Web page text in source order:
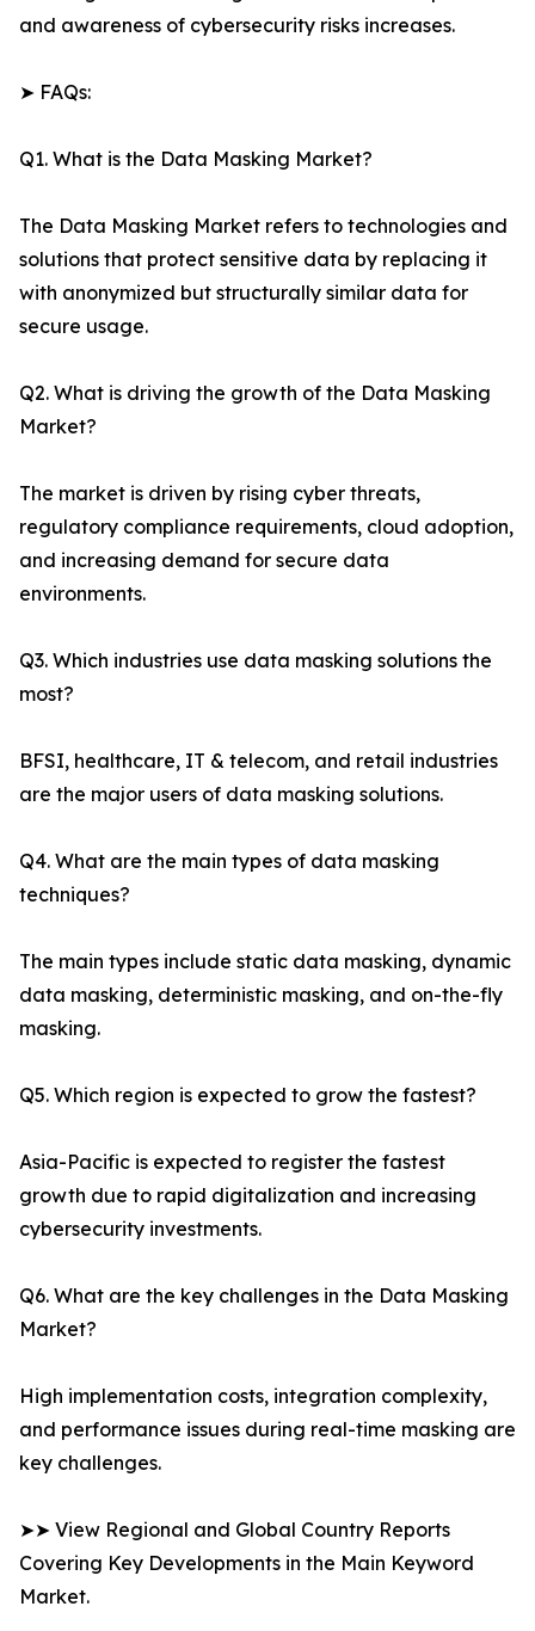
and awareness of cybersecurity risks increases.
➤ FAQs:
Q1. What is the Data Masking Market?
The Data Masking Market refers to technologies and
solutions that protect sensitive data by replacing it
with anonymized but structurally similar data for
secure usage.
Q2. What is driving the growth of the Data Masking
Market?
The market is driven by rising cyber threats,
regulatory compliance requirements, cloud adoption,
and increasing demand for secure data
environments.
Q3. Which industries use data masking solutions the
most?
BFSI, healthcare, IT & telecom, and retail industries
are the major users of data masking solutions.
Q4. What are the main types of data masking
techniques?
The main types include static data masking, dynamic
data masking, deterministic masking, and on-the-fly
masking.
Q5. Which region is expected to grow the fastest?
Asia-Pacific is expected to register the fastest
growth due to rapid digitalization and increasing
cybersecurity investments.
Q6. What are the key challenges in the Data Masking
Market?
High implementation costs, integration complexity,
and performance issues during real-time masking are
key challenges.
➤➤ View Regional and Global Country Reports
Covering Key Developments in the Main Keyword
Market.